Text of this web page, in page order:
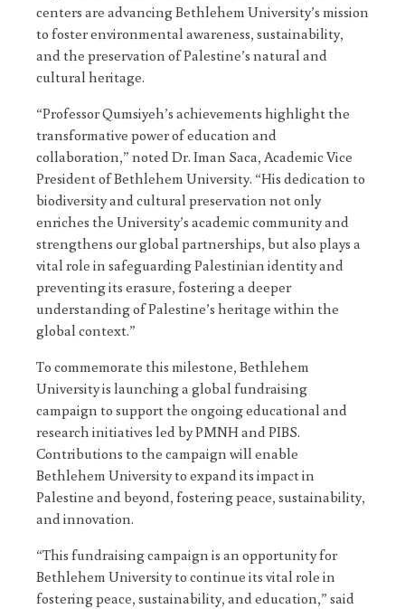
centers are advancing Bethlehem University’s mission
to foster environmental awareness, sustainability,
and the preservation of Palestine’s natural and
cultural heritage.
“Professor Qumsiyeh’s achievements highlight the
transformative power of education and
collaboration,” noted Dr. Iman Saca, Academic Vice
President of Bethlehem University. “His dedication to
biodiversity and cultural preservation not only
enriches the University’s academic community and
strengthens our global partnerships, but also plays a
vital role in safeguarding Palestinian identity and
preventing its erasure, fostering a deeper
understanding of Palestine’s heritage within the
global context.”
To commemorate this milestone, Bethlehem
University is launching a global fundraising
campaign to support the ongoing educational and
research initiatives led by PMNH and PIBS.
Contributions to the campaign will enable
Bethlehem University to expand its impact in
Palestine and beyond, fostering peace, sustainability,
and innovation.
“This fundraising campaign is an opportunity for
Bethlehem University to continue its vital role in
fostering peace, sustainability, and education,” said